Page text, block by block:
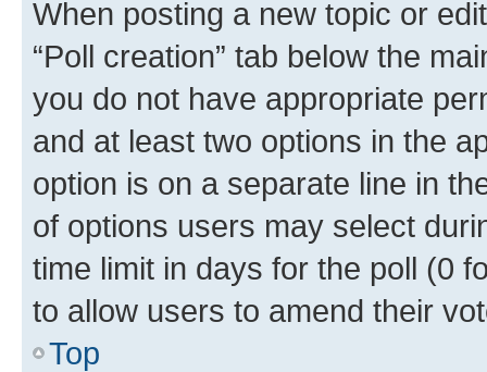
When posting a new topic or
“Poll creation” tab below the
you do not have appropriate
and at least two options in the
option is on a separate line in
of options users may select
time limit in days for the poll (0
to allow users to amend their
Top